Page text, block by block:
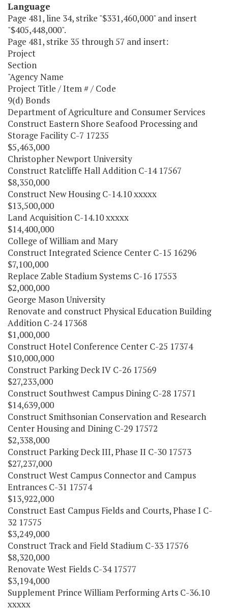
Language
Page 481, line 34, strike "$331,460,000" and insert
"$405,448,000".
Page 481, strike 35 through 57 and insert:
Project
Section
"Agency Name
Project Title / Item # / Code
9(d) Bonds
Department of Agriculture and Consumer Services
Construct Eastern Shore Seafood Processing and
Storage Facility C-7 17235
$5,463,000
Christopher Newport University
Construct Ratcliffe Hall Addition C-14 17567
$8,350,000
Construct New Housing C-14.10 xxxxx
$13,500,000
Land Acquisition C-14.10 xxxxx
$14,400,000
College of William and Mary
Construct Integrated Science Center C-15 16296
$7,100,000
Replace Zable Stadium Systems C-16 17553
$2,000,000
George Mason University
Renovate and construct Physical Education Building
Addition C-24 17368
$1,000,000
Construct Hotel Conference Center C-25 17374
$10,000,000
Construct Parking Deck IV C-26 17569
$27,233,000
Construct Southwest Campus Dining C-28 17571
$14,639,000
Construct Smithsonian Conservation and Research
Center Housing and Dining C-29 17572
$2,338,000
Construct Parking Deck III, Phase II C-30 17573
$27,237,000
Construct West Campus Connector and Campus
Entrances C-31 17574
$13,922,000
Construct East Campus Fields and Courts, Phase I C-
32 17575
$3,249,000
Construct Track and Field Stadium C-33 17576
$8,320,000
Renovate West Fields C-34 17577
$3,194,000
Supplement Prince William Performing Arts C-36.10
xxxxx